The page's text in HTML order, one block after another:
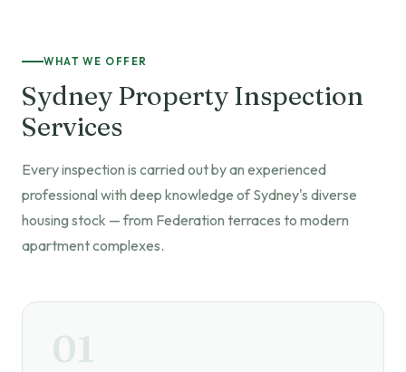
WHAT WE OFFER
Sydney Property Inspection
Services
Every inspection is carried out by an experienced
professional with deep knowledge of Sydney's diverse
housing stock — from Federation terraces to modern
apartment complexes.
01